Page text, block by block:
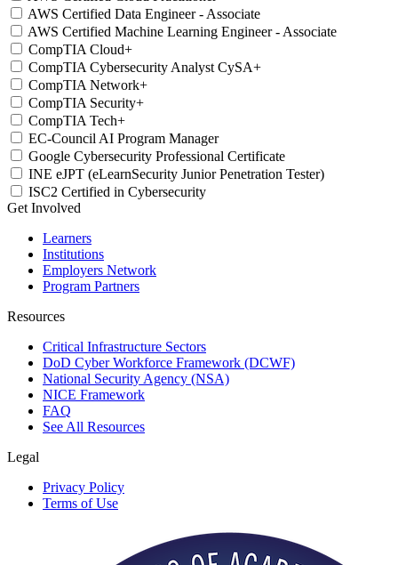
AWS Certified Data Engineer - Associate
AWS Certified Machine Learning Engineer - Associate
CompTIA Cloud+
CompTIA Cybersecurity Analyst CySA+
CompTIA Network+
CompTIA Security+
CompTIA Tech+
EC-Council AI Program Manager
Google Cybersecurity Professional Certificate
INE eJPT (eLearnSecurity Junior Penetration Tester)
ISC2 Certified in Cybersecurity
Get Involved
Learners
Institutions
Employers Network
Program Partners
Resources
Critical Infrastructure Sectors
DoD Cyber Workforce Framework (DCWF)
National Security Agency (NSA)
NICE Framework
FAQ
See All Resources
Legal
Privacy Policy
Terms of Use